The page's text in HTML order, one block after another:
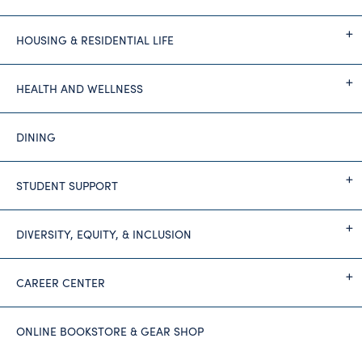
HOUSING & RESIDENTIAL LIFE
HEALTH AND WELLNESS
DINING
STUDENT SUPPORT
DIVERSITY, EQUITY, & INCLUSION
CAREER CENTER
ONLINE BOOKSTORE & GEAR SHOP